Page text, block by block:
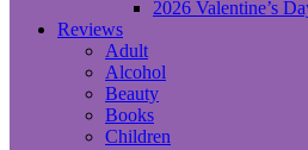
2026 Valentine’s
Reviews
Adult
Alcohol
Beauty
Books
Children